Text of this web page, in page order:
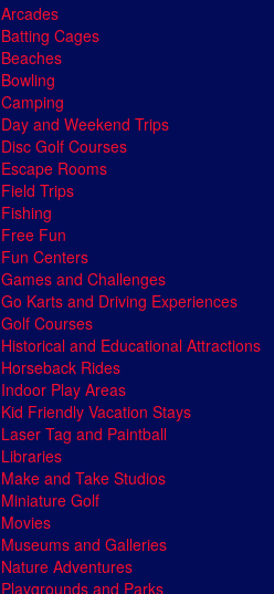
Arcades
Batting Cages
Beaches
Bowling
Camping
Day and Weekend Trips
Disc Golf Courses
Escape Rooms
Field Trips
Fishing
Free Fun
Fun Centers
Games and Challenges
Go Karts and Driving Experiences
Golf Courses
Historical and Educational Attractions
Horseback Rides
Indoor Play Areas
Kid Friendly Vacation Stays
Laser Tag and Paintball
Libraries
Make and Take Studios
Miniature Golf
Movies
Museums and Galleries
Nature Adventures
Playgrounds and Parks